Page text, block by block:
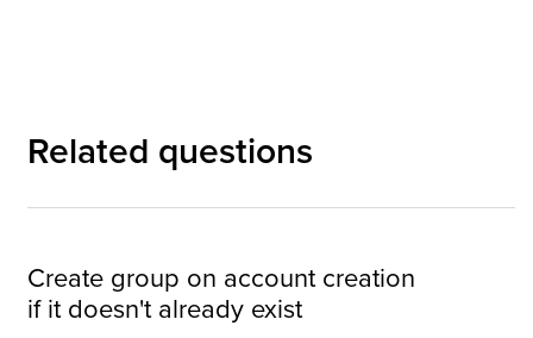
Related questions
Create group on account creation
if it doesn't already exist